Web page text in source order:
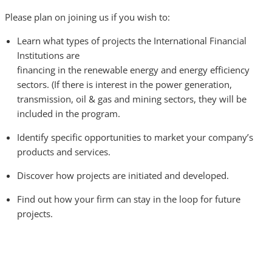
Please plan on joining us if you wish to:
Learn what types of projects the International Financial
Institutions are
financing in the renewable energy and energy efficiency
sectors. (If there is interest in the power generation,
transmission, oil & gas and mining sectors, they will be
included in the program.
Identify specific opportunities to market your company’s
products and services.
Discover how projects are initiated and developed.
Find out how your firm can stay in the loop for future
projects.